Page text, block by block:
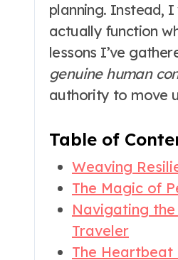
planning. Instead,
actually function
lessons I’ve
genuine human
authority to move
Table of
Weaving
The Magic of
Navigating
Traveler
The